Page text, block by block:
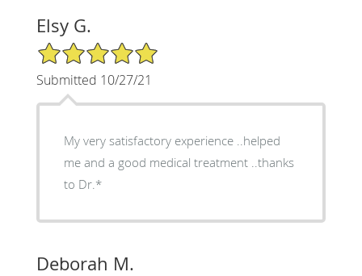
Elsy G.
5/5 Star Rating
Submitted 10/27/21
My very satisfactory experience ..helped
me and a good medical treatment ..thanks
to Dr.*
Deborah M.